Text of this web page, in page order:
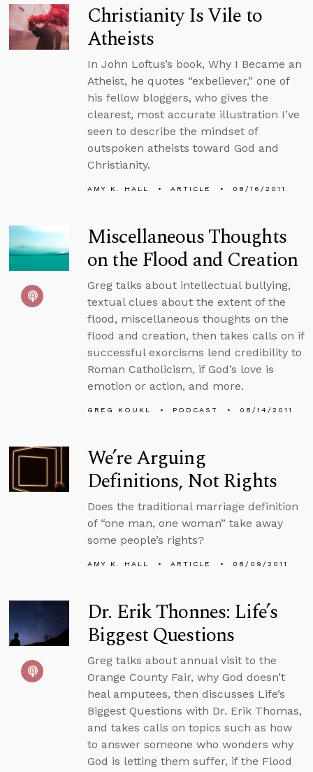
Christianity Is Vile to
Atheists
In John Loftus’s book, Why I Became an
Atheist, he quotes “exbeliever,” one of
his fellow bloggers, who gives the
clearest, most accurate illustration I’ve
seen to describe the mindset of
outspoken atheists toward God and
Christianity.
AMY K. HALL ARTICLE 08/16/2011
Miscellaneous Thoughts
on the Flood and Creation
Greg talks about intellectual bullying,
textual clues about the extent of the
flood, miscellaneous thoughts on the
flood and creation, then takes calls on if
successful exorcisms lend credibility to
Roman Catholicism, if God’s love is
emotion or action, and more.
GREG KOUKL PODCAST 08/14/2011
We’re Arguing
Definitions, Not Rights
Does the traditional marriage definition
of “one man, one woman” take away
some people’s rights?
AMY K. HALL ARTICLE 08/09/2011
Dr. Erik Thonnes: Life’s
Biggest Questions
Greg talks about annual visit to the
Orange County Fair, why God doesn’t
heal amputees, then discusses Life’s
Biggest Questions with Dr. Erik Thomas,
and takes calls on topics such as how
to answer someone who wonders why
God is letting them suffer, if the Flood